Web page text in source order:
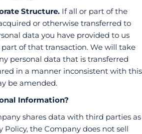
Structure. If all or part of the
or otherwise transferred to
data you have provided to us
of that transaction. We will take
personal data that is transferred
in a manner inconsistent with this
be amended.
Information?
shares data with third parties as
the Company does not sell